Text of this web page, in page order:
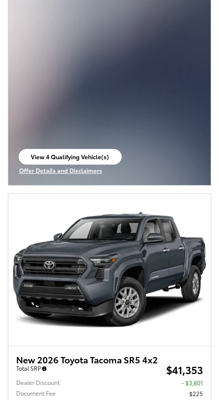
View 4 Qualifying Vehicle(s)
open in same tab
Offer Details and Disclaimers
Open Incentive Modal
New 2026 Toyota Tacoma SR5 4x2
Total SRP $41,353
Dealer Discount
- $3,801
Document Fee
$225